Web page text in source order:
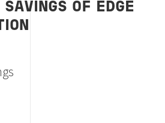
SAVINGS OF EDGE